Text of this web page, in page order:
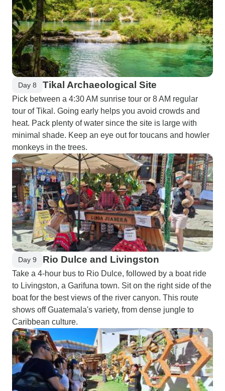
Day 8 Tikal Archaeological Site
Pick between a 4:30 AM sunrise tour or 8 AM regular
tour of Tikal. Going early helps you avoid crowds and
heat. Pack plenty of water since the site is large with
minimal shade. Keep an eye out for toucans and howler
monkeys in the trees.
Day 9 Rio Dulce and Livingston
Take a 4-hour bus to Rio Dulce, followed by a boat ride
to Livingston, a Garifuna town. Sit on the right side of the
boat for the best views of the river canyon. This route
shows off Guatemala's variety, from dense jungle to
Caribbean culture.